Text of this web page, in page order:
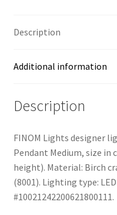
Description
Additional information
Description
FINOM Lights designer
Pendant Medium, size in
height). Material: Birch
(8001). Lighting type:
#10021242200621800111.